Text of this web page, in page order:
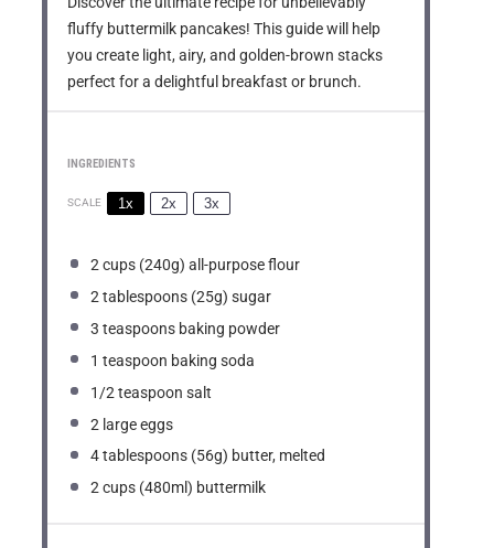
fluffy buttermilk pancakes! This guide will help
you create light, airy, and golden-brown stacks
perfect for a delightful breakfast or brunch.
INGREDIENTS
SCALE 1x 2x 3x
2 cups (240g) all-purpose flour
2 tablespoons (25g) sugar
3 teaspoons baking powder
1 teaspoon baking soda
1/2 teaspoon salt
2 large eggs
4 tablespoons (56g) butter, melted
2 cups (480ml) buttermilk